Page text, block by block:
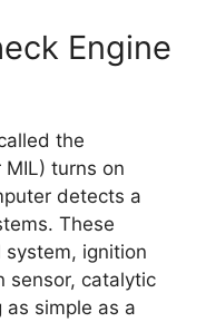
Engine
the
turns on
detects a
These
ignition
sensor, catalytic
as simple as a